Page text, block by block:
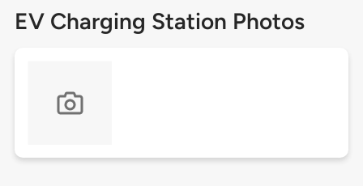
EV Charging Station Photos